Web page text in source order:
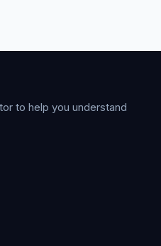
to help you understand